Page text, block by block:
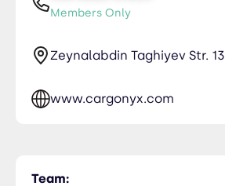
Members Only
Zeynalabdin Taghiyev Str. 13
www.cargonyx.com
Team: